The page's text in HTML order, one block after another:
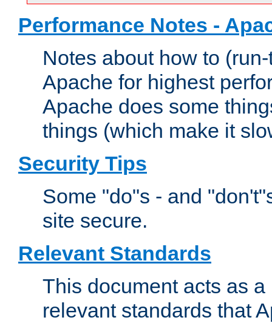
Performance Notes -
Notes about how to
Apache for highest
Apache does some
things (which make it
Security Tips
Some "do"s - and
site secure.
Relevant Standards
This document acts as
relevant standards that